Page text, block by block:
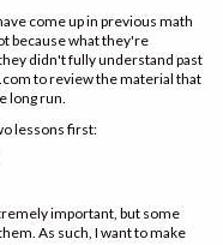
come up in previous math
because what they're
didn't fully understand past
to review the material that
long run.
lessons first:
important, but some
As such, I want to make